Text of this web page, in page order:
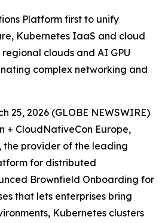
Platform first to unify
Kubernetes IaaS and cloud
clouds and AI GPU
complex networking and
25, 2026 (GLOBE NEWSWIRE)
+ CloudNativeCon Europe,
the provider of the leading
for distributed
Brownfield Onboarding for
that lets enterprises bring
Kubernetes clusters